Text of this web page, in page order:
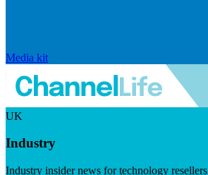
Media kit
UK
Industry
Industry insider news for technology resellers